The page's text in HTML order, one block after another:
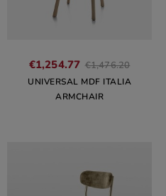
€1,254.77 €1,476.20
UNIVERSAL MDF ITALIA
ARMCHAIR